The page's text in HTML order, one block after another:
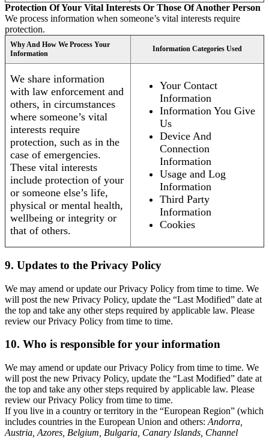
Protection Of Your Vital Interests Or Those Of Another Person
We process information when someone’s vital interests require
protection.
Why And How We Process Your
Information
Information Categories Used
We share information
with law enforcement and
others, in circumstances
where someone’s vital
interests require
protection, such as in the
case of emergencies.
These vital interests
include protection of your
or someone else’s life,
physical or mental health,
wellbeing or integrity or
that of others.
Your Contact
Information
Information You Give
Us
Device And
Connection
Information
Usage and Log
Information
Third Party
Information
Cookies
9. Updates to the Privacy Policy
We may amend or update our Privacy Policy from time to time. We
will post the new Privacy Policy, update the “Last Modified” date at
the top and take any other steps required by applicable law. Please
review our Privacy Policy from time to time.
10. Who is responsible for your information
We may amend or update our Privacy Policy from time to time. We
will post the new Privacy Policy, update the “Last Modified” date at
the top and take any other steps required by applicable law. Please
review our Privacy Policy from time to time.
If you live in a country or territory in the “European Region” (which
includes countries in the European Union and others: Andorra,
Austria, Azores, Belgium, Bulgaria, Canary Islands, Channel